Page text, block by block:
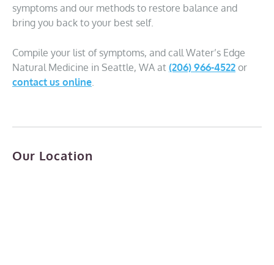
symptoms and our methods to restore balance and
bring you back to your best self.
Compile your list of symptoms, and call Water’s Edge
Natural Medicine in Seattle, WA at (206) 966-4522 or
contact us online.
Our Location